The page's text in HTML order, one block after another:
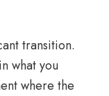
transition.
what you
where the